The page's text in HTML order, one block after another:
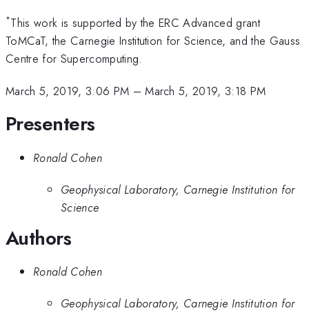
*This work is supported by the ERC Advanced grant
ToMCaT, the Carnegie Institution for Science, and the Gauss
Centre for Supercomputing.
March 5, 2019, 3:06 PM –March 5, 2019, 3:18 PM
Presenters
Ronald Cohen
Geophysical Laboratory, Carnegie Institution for
Science
Authors
Ronald Cohen
Geophysical Laboratory, Carnegie Institution for